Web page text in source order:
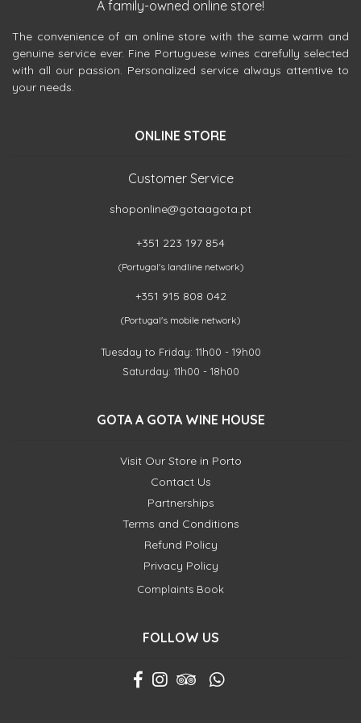
A family-owned online store!
The convenience of an online store with the same warm and
genuine service ever. Fine Portuguese wines carefully selected
with all our passion. Personalized service always attentive to
your needs.
ONLINE STORE
Customer Service
shoponline@gotaagota.pt
+351 223 197 854
(Portugal's landline network)
+351 915 808 042
(Portugal's mobile network)
Tuesday to Friday: 11h00 - 19h00
Saturday: 11h00 - 18h00
GOTA A GOTA WINE HOUSE
Visit Our Store in Porto
Contact Us
Partnerships
Terms and Conditions
Refund Policy
Privacy Policy
Complaints Book
FOLLOW US